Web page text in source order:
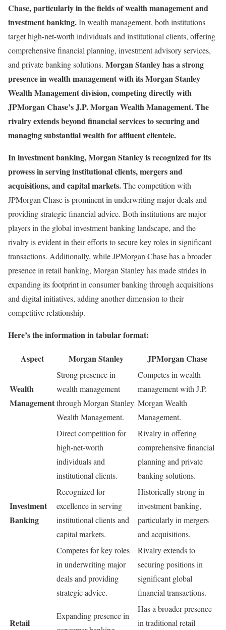
Chase, particularly in the fields of wealth management and
investment banking.In wealth management, both institutions
target high-net-worth individuals and institutional clients, offering
comprehensive financial planning, investment advisory services,
and private banking solutions. Morgan Stanley has a strong
presence in wealth management with its Morgan Stanley
Wealth Management division, competing directly with
JPMorgan Chase’s J.P. Morgan Wealth Management. The
rivalry extends beyond financial services to securing and
managing substantial wealth for affluent clientele.
In investment banking, Morgan Stanley is recognized for its
prowess in serving institutional clients, mergers and
acquisitions, and capital markets.The competition with
JPMorgan Chase is prominent in underwriting major deals and
providing strategic financial advice. Both institutions are major
players in the global investment banking landscape, and the
rivalry is evident in their efforts to secure key roles in significant
transactions. Additionally, while JPMorgan Chase has a broader
presence in retail banking, Morgan Stanley has made strides in
expanding its footprint in consumer banking through acquisitions
and digital initiatives, adding another dimension to their
competitive relationship.
Here’s the information in tabular format:
Aspect Morgan Stanley JPMorgan Chase
Wealth
Management
Strong presence in
wealth management
through Morgan Stanley
Wealth Management.
Competes in wealth
management with J.P.
Morgan Wealth
Management.
Direct competition for
high-net-worth
individuals and
institutional clients.
Rivalry in offering
comprehensive financial
planning and private
banking solutions.
Investment
Banking
Recognized for
excellence in serving
institutional clients and
capital markets.
Historically strong in
investment banking,
particularly in mergers
and acquisitions.
Competes for key roles
in underwriting major
deals and providing
strategic advice.
Rivalry extends to
securing positions in
significant global
financial transactions.
Retail
Expanding presence in
Has a broader presence
in traditional retail